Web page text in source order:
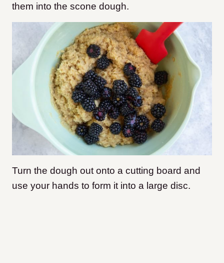
them into the scone dough.
Turn the dough out onto a cutting board and
use your hands to form it into a large disc.